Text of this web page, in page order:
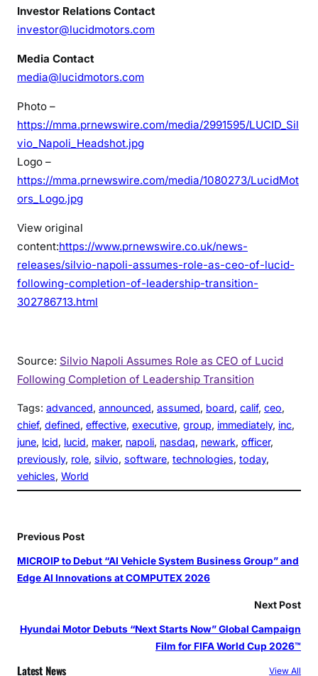
Investor Relations Contact
investor@lucidmotors.com
Media Contact
media@lucidmotors.com
Photo –
https://mma.prnewswire.com/media/2991595/LUCID_Sil
vio_Napoli_Headshot.jpg
Logo –
https://mma.prnewswire.com/media/1080273/LucidMot
ors_Logo.jpg
View original
content:https://www.prnewswire.co.uk/news-
releases/silvio-napoli-assumes-role-as-ceo-of-lucid-
following-completion-of-leadership-transition-
302786713.html
Source: Silvio Napoli Assumes Role as CEO of Lucid
Following Completion of Leadership Transition
Tags: advanced, announced, assumed, board, calif, ceo
chief, defined, effective, executive, group, immediately, inc
june, lcid, lucid, maker, napoli, nasdaq, newark, officer
previously, role, silvio, software, technologies, today
vehicles, World
Previous Post
MICROIP to Debut “AI Vehicle System Business Group” and
Edge AI Innovations at COMPUTEX 2026
Next Post
Hyundai Motor Debuts “Next Starts Now” Global Campaign
Film for FIFA World Cup 2026™
Latest News View All